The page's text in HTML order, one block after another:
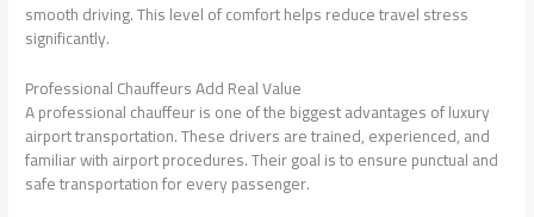
smooth driving. This level of comfort helps reduce travel stress
significantly.
Professional Chauffeurs Add Real Value
A professional chauffeur is one of the biggest advantages of luxury
airport transportation. These drivers are trained, experienced, and
familiar with airport procedures. Their goal is to ensure punctual and
safe transportation for every passenger.